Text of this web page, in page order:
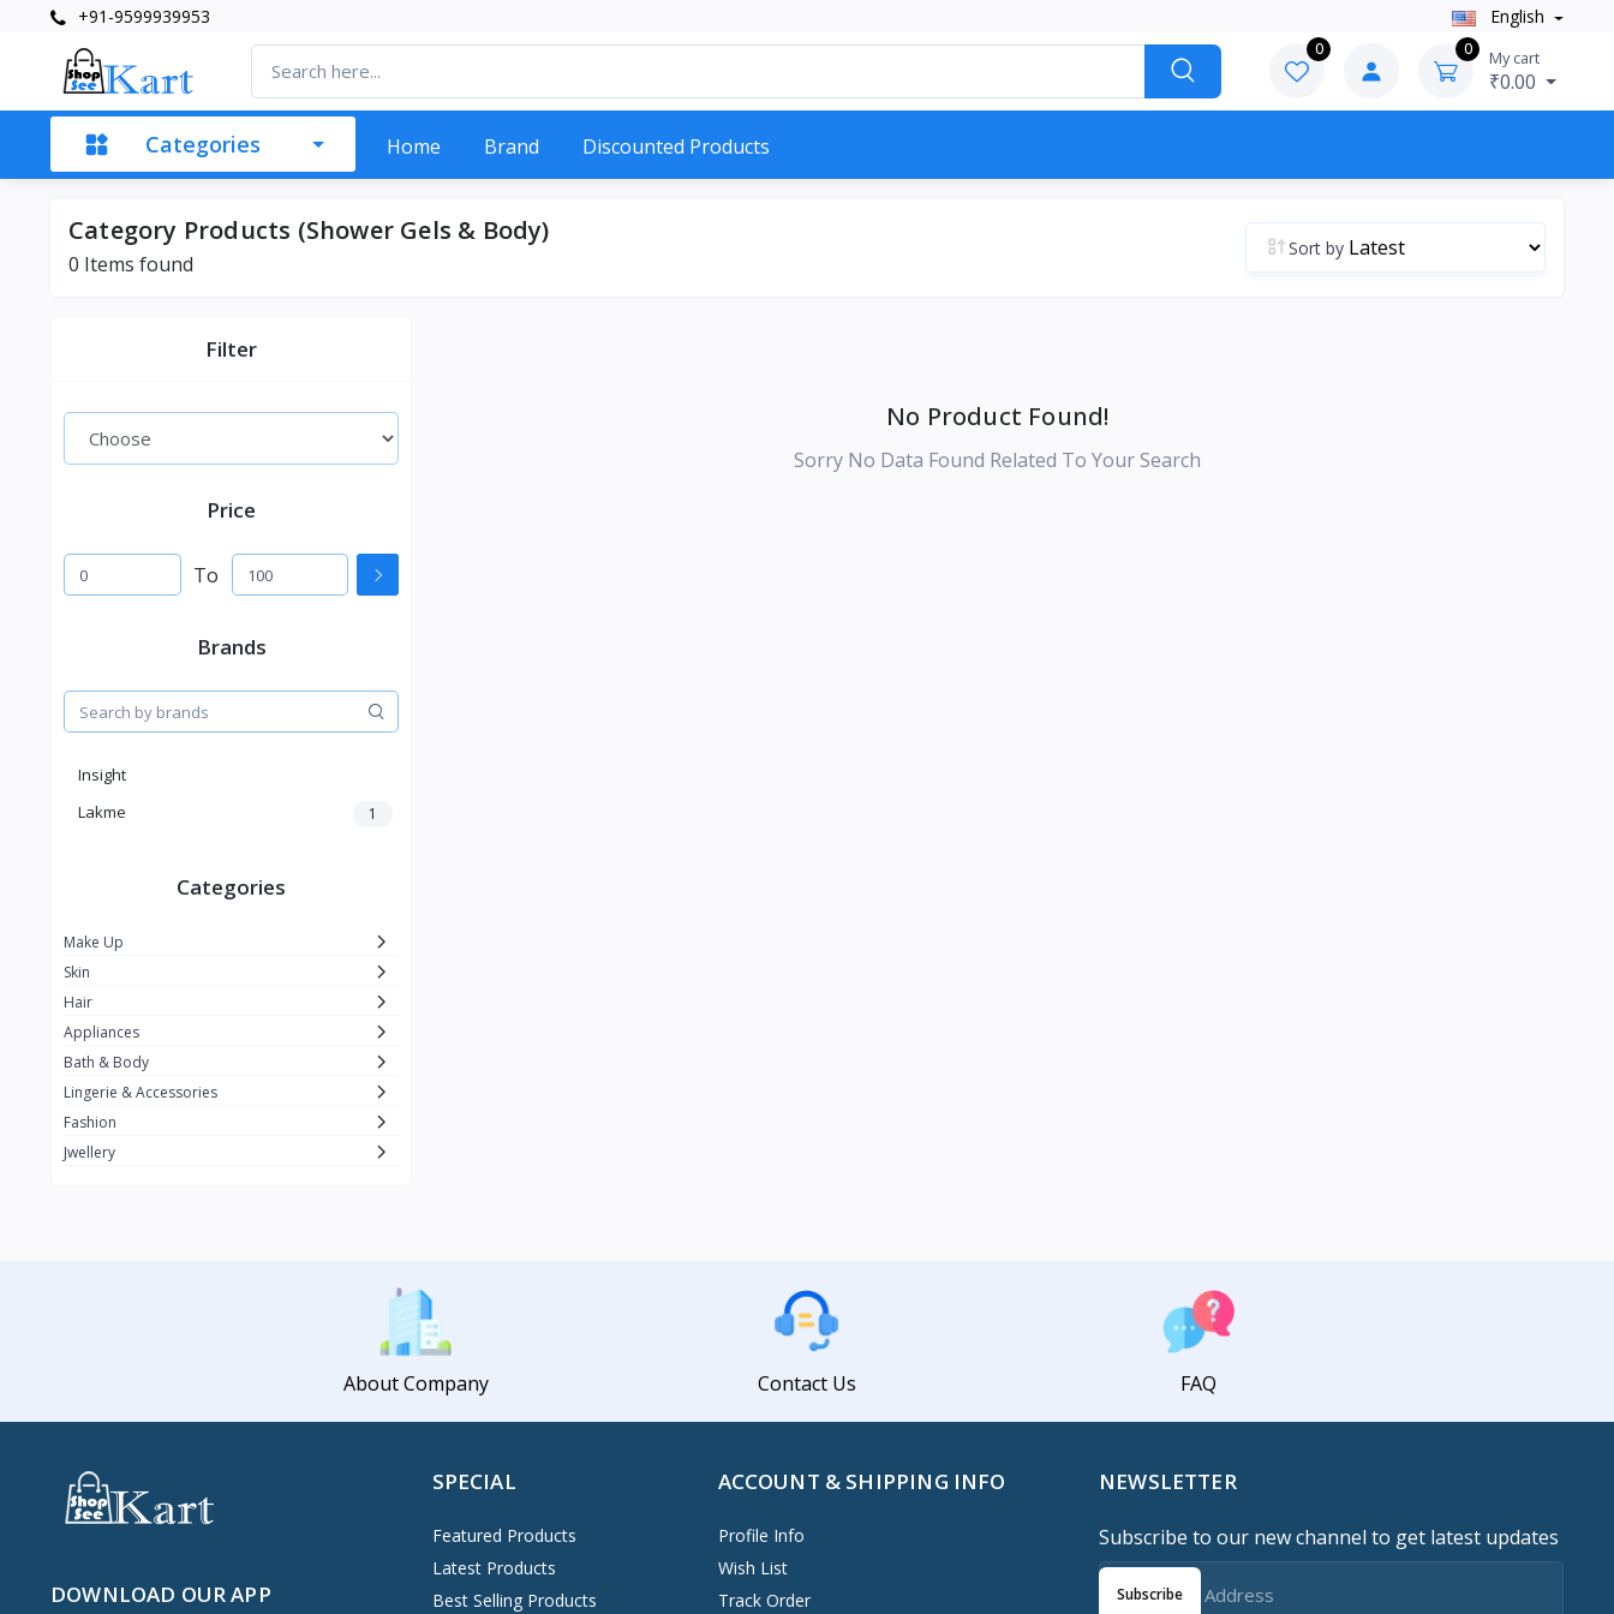
+91-9599939953 English
0 0 My cart
₹0.00
Categories Home Brand Discounted Products
Category Products (Shower Gels & Body)
0 Items found
Sort by
Filter
Price
To
Brands
Insight
Lakme
1
Categories
Make Up
Skin
Hair
Appliances
Bath & Body
Lingerie & Accessories
Fashion
Jwellery
No Product Found!
Sorry No Data Found Related To Your Search
About Company Contact Us FAQ
DOWNLOAD OUR APP
SPECIAL
Featured Products
Latest Products
Best Selling Products
ACCOUNT & SHIPPING INFO
Profile Info
Wish List
Track Order
NEWSLETTER
Subscribe to our new channel to get latest updates
Subscribe